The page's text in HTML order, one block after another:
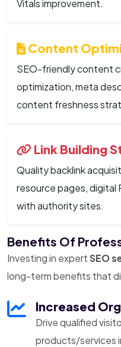
Vitals improvement.
Content
SEO-friendly content
optimization, meta
content freshness
Link Building
Quality backlink
resource pages, digital
with authority sites.
Benefits Of
Investing in expertSEO
long-term benefits that
Increased
Drive qualified
products/services